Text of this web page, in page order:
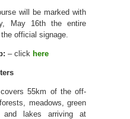
will be marked with
May 16th the entire
official signage.
– click here
55km of the off-
meadows, green
and lakes arriving at